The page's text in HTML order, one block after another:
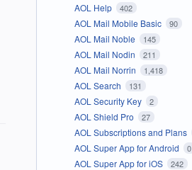
AOL Help 402
AOL Mail Mobile Basic 90
AOL Mail Noble 145
AOL Mail Nodin 211
AOL Mail Norrin 1,418
AOL Search 131
AOL Security Key 2
AOL Shield Pro 27
AOL Subscriptions and Plans
AOL Super App for Android 0
AOL Super App for iOS 242